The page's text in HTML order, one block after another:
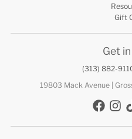
Gift
Get
(313) 882-
19803 Mack Avenue |